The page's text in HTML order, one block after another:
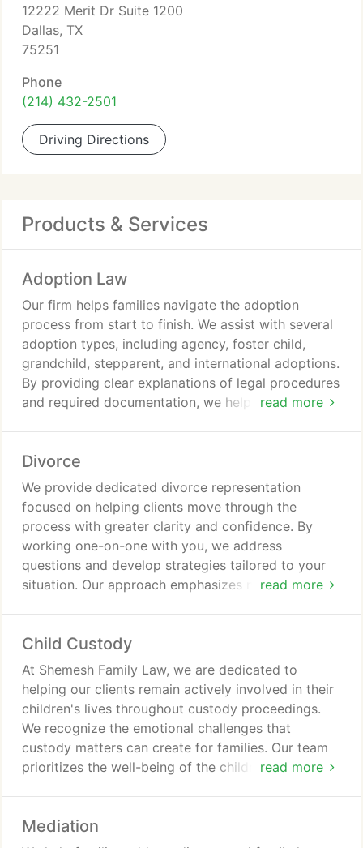
12222 Merit Dr Suite 1200
Dallas, TX
75251
Phone
(214) 432-2501
Driving Directions
Products & Services
Adoption Law
read more
Our firm helps families navigate the adoption
process from start to finish. We assist with several
adoption types, including agency, foster child,
grandchild, stepparent, and international adoptions.
By providing clear explanations of legal procedures
and required documentation, we help clients stay
filings.
Divorce
read more
We provide dedicated divorce representation
focused on helping clients move through the
process with greater clarity and confidence. By
working one-on-one with you, we address
questions and develop strategies tailored to your
situation. Our approach emphasizes negotiation
advocate through traditional court proceedings.
Child Custody
read more
At Shemesh Family Law, we are dedicated to
helping our clients remain actively involved in their
children's lives throughout custody proceedings.
We recognize the emotional challenges that
custody matters can create for families. Our team
prioritizes the well-being of the children while
approach to each client's circumstances.
Mediation